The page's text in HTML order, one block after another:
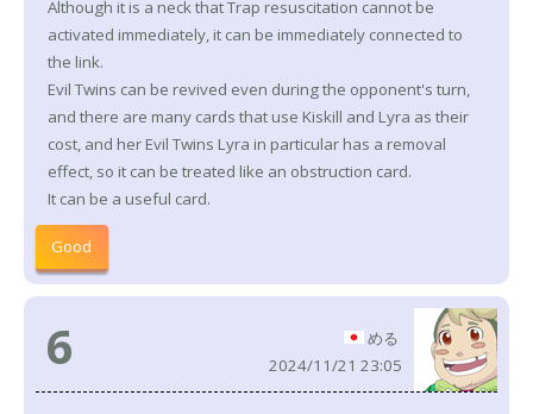
Although it is a neck that Trap resuscitation cannot be
activated immediately, it can be immediately connected to
the link.
Evil Twins can be revived even during the opponent's turn,
and there are many cards that use Kiskill and Lyra as their
cost, and her Evil Twins Lyra in particular has a removal
effect, so it can be treated like an obstruction card.
It can be a useful card.
Good
6
める
2024/11/21 23:05